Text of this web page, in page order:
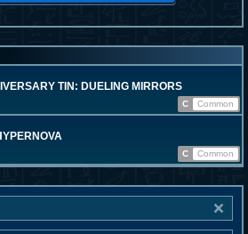
TIN: DUELING MIRRORS
C
Common
C Common